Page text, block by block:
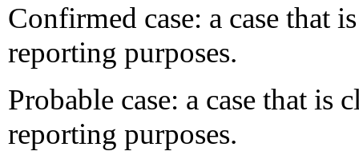
Confirmed case: a case that
reporting purposes.
Probable case: a case that is
reporting purposes.